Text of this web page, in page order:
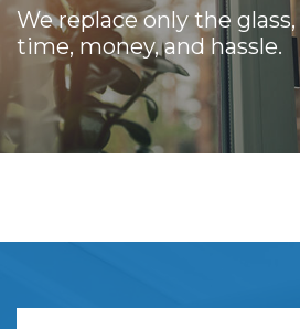
We replace only the
time, money, and hassle.